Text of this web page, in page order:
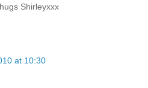
Shirleyxxx
at 10:30